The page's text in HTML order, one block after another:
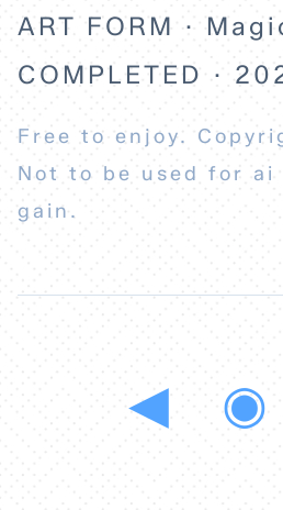
ART FORM ·
COMPLETED ·
Free to enjoy.
Not to be used for ai
gain.
◀ ◉